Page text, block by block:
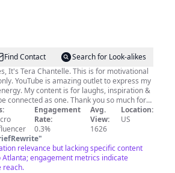
Find Contact
Search for Look-alikes
It's Tera Chantelle. This is for motivational
YouTube is amazing outlet to express my
My content is for laughs, inspiration &
connected as one. Thank you so much for
Instagram: @terachantelle
Engagement
Rate:
0.3%
Avg.
View:
1626
Location:
US
"
relevance but lacking specific content
Atlanta; engagement metrics indicate
reach.